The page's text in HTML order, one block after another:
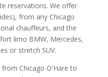
reservations. We offer
from any Chicago
chauffeurs, and the
limo BMW, Mercedes,
or stretch SUV.
Chicago O'Hare to